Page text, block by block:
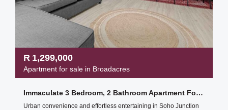
R 1,299,000
Apartment for sale in Broadacres
Immaculate 3 Bedroom, 2 Bathroom Apartment For Sale
Urban convenience and effortless entertaining in Soho Junction